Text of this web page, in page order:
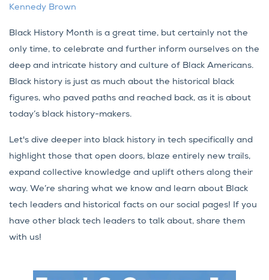
Kennedy Brown
Black History Month is a great time, but certainly not the
only time, to celebrate and further inform ourselves on the
deep and intricate history and culture of Black Americans.
Black history is just as much about the historical black
figures, who paved paths and reached back, as it is about
today’s black history-makers.
Let's dive deeper into black history in tech specifically and
highlight those that open doors, blaze entirely new trails,
expand collective knowledge and uplift others along their
way. We’re sharing what we know and learn about Black
tech leaders and historical facts on our social pages! If you
have other black tech leaders to talk about, share them
with us!